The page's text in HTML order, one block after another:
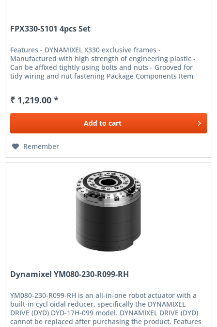
FPX330-S101 4pcs Set
Features - DYNAMIXEL X330 exclusive frames -
Manufactured with high strength of engineering plastic -
Can be affixed tightly using bolts and nuts - Grooved for
tidy wiring and nut fastening Package Components Item
₹ 1,219.00 *
Add to cart
Remember
Dynamixel YM080-230-R099-RH
YM080-230-R099-RH is an all-in-one robot actuator with a
built-in cycl oidal reducer, specifically the DYNAMIXEL
DRIVE (DYD) DYD-17H-099 model. DYNAMIXEL DRIVE (DYD)
cannot be replaced after purchasing the product. Features